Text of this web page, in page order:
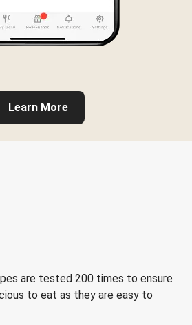
Learn More
are tested 200 times to ensure
to eat as they are easy to